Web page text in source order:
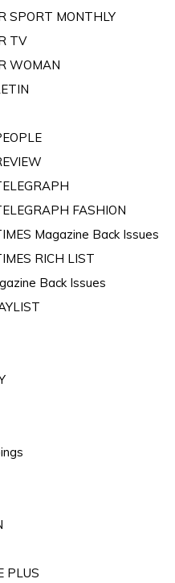
SPORT MONTHLY
TV
WOMAN
FASHION
Magazine Back Issues
RICH LIST
Back Issues
PLUS